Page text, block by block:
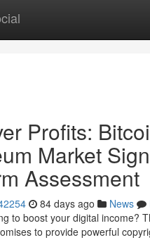
Profits:
Market
Assessment
84 days ago News
to boost your digital income?
to provide powerful